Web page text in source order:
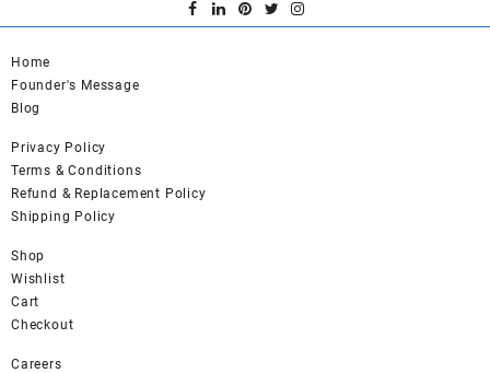
may
Home
Founder's Message
Blog
Privacy Policy
Terms & Conditions
Refund & Replacement Policy
Shipping Policy
Shop
Wishlist
Cart
Checkout
Careers